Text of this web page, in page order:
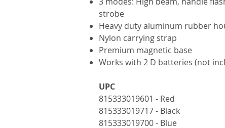
strobe
Heavy duty aluminum rubber
Nylon carrying strap
Premium magnetic base
Works with 2 D batteries (not
UPC
815333019601 - Red
815333019717 - Black
815333019700 - Blue